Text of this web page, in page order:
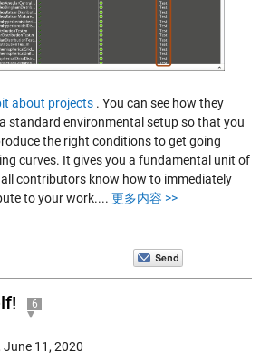
about projects. You can see how they
standard environmental setup so that you
the right conditions to get going
curves. It gives you a fundamental unit of
contributors know how to immediately
to your work.... 更多内容 >>
6
June 11, 2020